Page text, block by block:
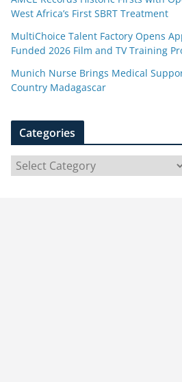
West Africa’s First SBRT Treatment
MultiChoice Talent Factory Opens
Funded 2026 Film and TV Training
Munich Nurse Brings Medical
Country Madagascar
Categories
a